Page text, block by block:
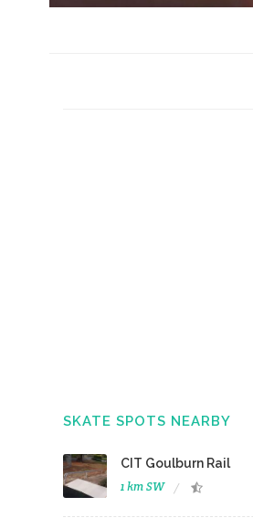
SKATE SPOTS NEARBY
CIT Goulburn Rail
1 km SW